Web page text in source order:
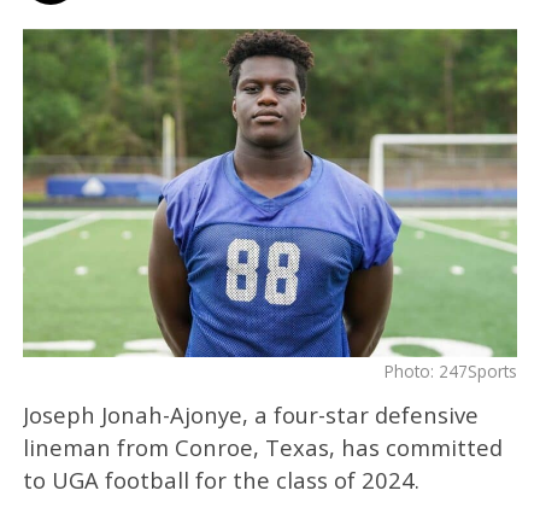
Photo: 247Sports
Joseph Jonah-Ajonye, a four-star defensive
lineman from Conroe, Texas, has committed
to UGA football for the class of 2024.